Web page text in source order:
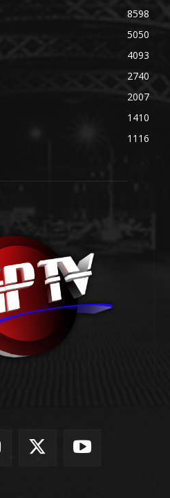
8598
5050
4093
2740
2007
1410
1116